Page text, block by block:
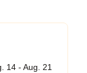
14 - Aug. 21